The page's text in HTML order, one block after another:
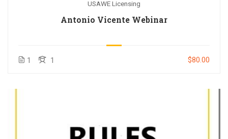
USAWE Licensing
Antonio Vicente Webinar
1 1 $80.00